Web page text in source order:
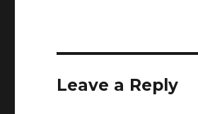
Leave a Reply